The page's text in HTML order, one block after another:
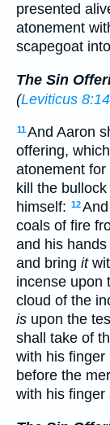
presented
atonement
scapegoat
The Sin
(Leviticus
11And Aaron
offering, which
atonement for
kill the
himself: 12
coals of fire
and his
and bring it
incense upon
cloud of the
is upon the
shall take of
with his finger
before the
with his finger